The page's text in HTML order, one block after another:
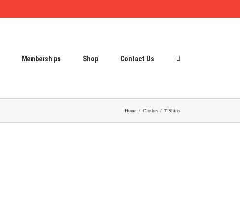
Memberships Shop Contact Us
Home Clothes T-Shirts